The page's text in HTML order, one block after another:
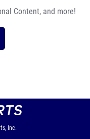
Content, and more!
Inc.